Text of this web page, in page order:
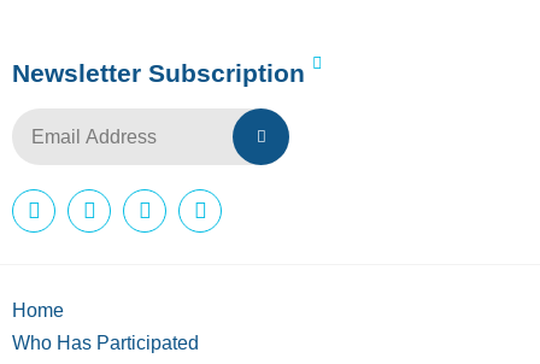
Newsletter Subscription
Home
Who Has Participated